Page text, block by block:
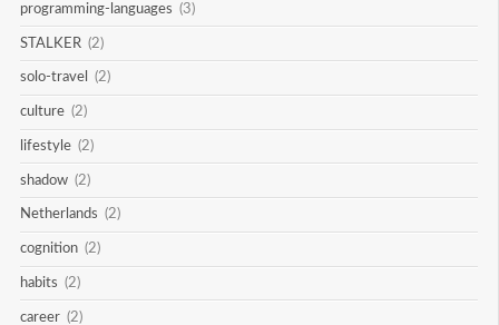
programming-languages (3)
STALKER (2)
solo-travel (2)
culture (2)
lifestyle (2)
shadow (2)
Netherlands (2)
cognition (2)
habits (2)
career (2)